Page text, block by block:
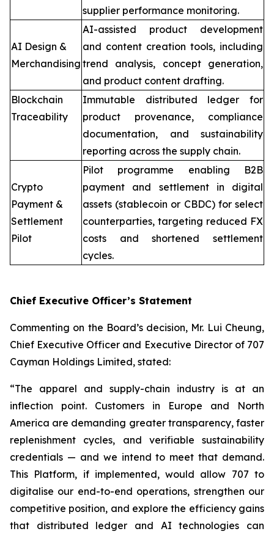
supplier performance monitoring.
AI Design &
Merchandising
AI-assisted product development
and content creation tools, including
trend analysis, concept generation,
and product content drafting.
Blockchain
Traceability
Immutable distributed ledger for
product provenance, compliance
documentation, and sustainability
reporting across the supply chain.
Crypto
Payment &
Settlement
Pilot
Pilot programme enabling B2B
payment and settlement in digital
assets (stablecoin or CBDC) for select
counterparties, targeting reduced FX
costs and shortened settlement
cycles.
Chief Executive Officer’s Statement
Commenting on the Board’s decision, Mr. Lui Cheung,
Chief Executive Officer and Executive Director of 707
Cayman Holdings Limited, stated:
“The apparel and supply-chain industry is at an
inflection point. Customers in Europe and North
America are demanding greater transparency, faster
replenishment cycles, and verifiable sustainability
credentials — and we intend to meet that demand.
This Platform, if implemented, would allow 707 to
digitalise our end-to-end operations, strengthen our
competitive position, and explore the efficiency gains
that distributed ledger and AI technologies can